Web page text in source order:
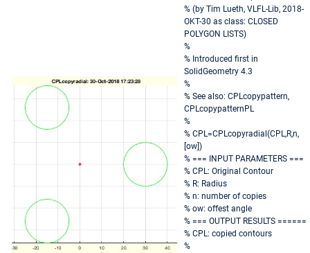
% (by Tim Lueth, VLFL-Lib, 2018-
OKT-30 as class: CLOSED
POLYGON LISTS)
%
% Introduced first in
SolidGeometry 4.3
%
% See also: CPLcopypattern,
CPLcopypatternPL
%
% CPL=CPLcopyradial(CPL,R,n,
[ow])
% === INPUT PARAMETERS ===
% CPL: Original Contour
% R: Radius
% n: number of copies
% ow: offest angle
% === OUTPUT RESULTS ======
% CPL: copied contours
%